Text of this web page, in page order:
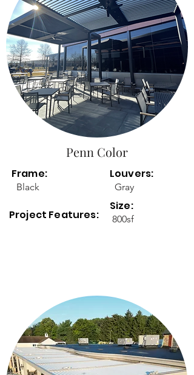
Penn Color
Frame:
Black
Project Features:
Louvers:
Gray
Size:
800sf